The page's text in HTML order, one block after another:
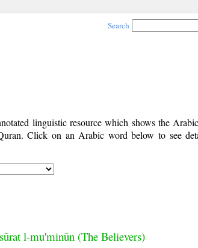
Search
linguistic resource which shows the
Click on an Arabic word below to see
l-mu'minūn (The Believers)